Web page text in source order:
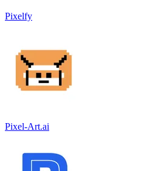
Pixelfy
Pixel-Art.ai